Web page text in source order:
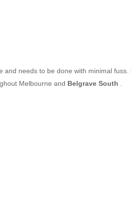
needs to be done with minimal fuss.
Melbourne and Belgrave South